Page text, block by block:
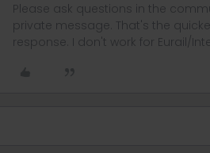
Please ask questions in the
private message. That's the
response. I don't work for Eurail/